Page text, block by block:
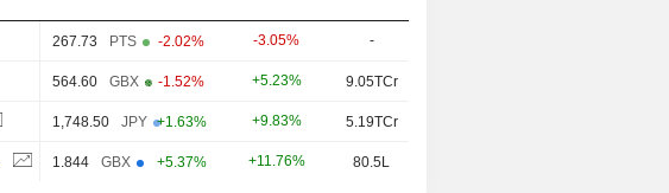
267.73 PTS -2.02% -3.05% -
564.60 GBX -1.52% +5.23% 9.05TCr
1,748.50 JPY +1.63% +9.83% 5.19TCr
1.844 GBX +5.37% +11.76% 80.5L